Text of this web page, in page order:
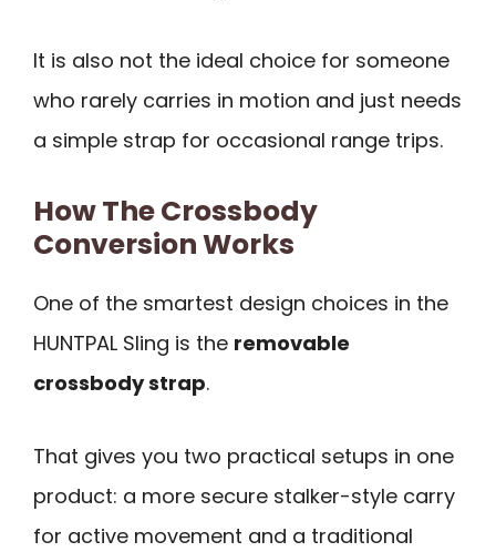
It is also not the ideal choice for someone
who rarely carries in motion and just needs
a simple strap for occasional range trips.
How The Crossbody
Conversion Works
One of the smartest design choices in the
HUNTPAL Sling is the removable
crossbody strap.
That gives you two practical setups in one
product: a more secure stalker-style carry
for active movement and a traditional